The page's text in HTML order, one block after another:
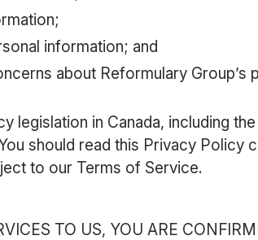
information; and
about Reformulary Group’s
legislation in Canada, including the
should read this Privacy Policy
to our Terms of Service.
TO US, YOU ARE